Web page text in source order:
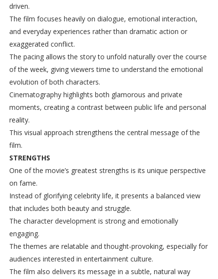
driven.
The film focuses heavily on dialogue, emotional interaction,
and everyday experiences rather than dramatic action or
exaggerated conflict.
The pacing allows the story to unfold naturally over the course
of the week, giving viewers time to understand the emotional
evolution of both characters.
Cinematography highlights both glamorous and private
moments, creating a contrast between public life and personal
reality.
This visual approach strengthens the central message of the
film.
STRENGTHS
One of the movie’s greatest strengths is its unique perspective
on fame.
Instead of glorifying celebrity life, it presents a balanced view
that includes both beauty and struggle.
The character development is strong and emotionally
engaging.
The themes are relatable and thought-provoking, especially for
audiences interested in entertainment culture.
The film also delivers its message in a subtle, natural way